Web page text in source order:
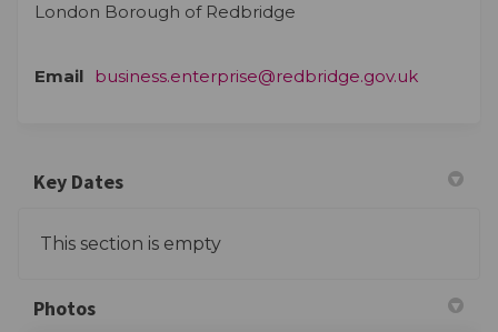
London Borough of Redbridge
Email business.enterprise@redbridge.gov.uk(External
Key Dates
This section is empty
Photos